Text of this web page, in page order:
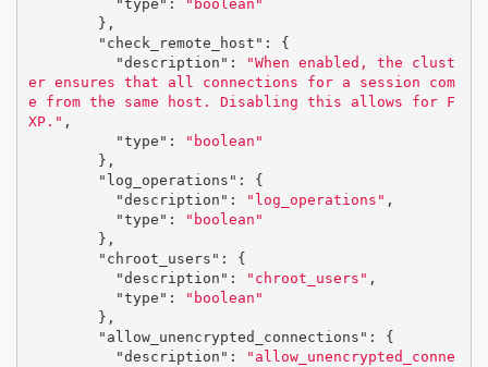
"type" :
"boolean"
},
"check_remote_host" :
{
"description" :
"When enabled, the clust
er ensures that all connections for a session com
e from the same host. Disabling this allows for F
XP." ,
"type" :
"boolean"
},
"log_operations" :
{
"description" : "log_operations" ,
"type" :
"boolean"
},
"chroot_users" :
{
"description" : "chroot_users" ,
"type" :
"boolean"
},
"allow_unencrypted_connections" :
{
"description" :
"allow_unencrypted_conne